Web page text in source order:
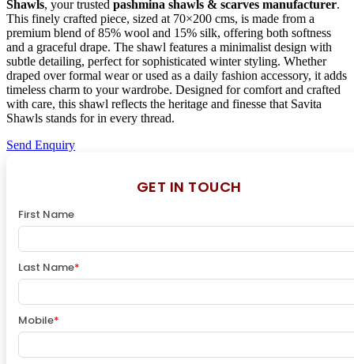
Shawls, your trusted pashmina shawls & scarves manufacturer.
This finely crafted piece, sized at 70×200 cms, is made from a
premium blend of 85% wool and 15% silk, offering both softness
and a graceful drape. The shawl features a minimalist design with
subtle detailing, perfect for sophisticated winter styling. Whether
draped over formal wear or used as a daily fashion accessory, it adds
timeless charm to your wardrobe. Designed for comfort and crafted
with care, this shawl reflects the heritage and finesse that Savita
Shawls stands for in every thread.
Send Enquiry
GET IN TOUCH
First Name
Last Name*
Mobile*